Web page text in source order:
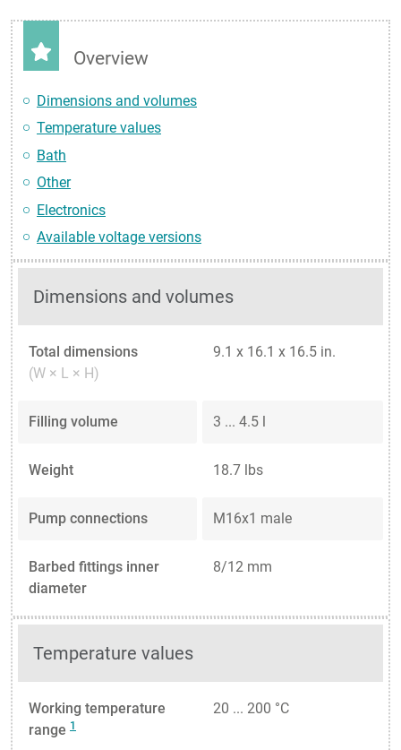
Overview
Dimensions and volumes
Temperature values
Bath
Other
Electronics
Available voltage versions
Dimensions and volumes
Total dimensions
(W × L × H)
9.1 x 16.1 x 16.5 in.
Filling volume 3 ... 4.5 l
Weight 18.7 lbs
Pump connections M16x1 male
Barbed fittings inner
diameter
8/12 mm
Temperature values
Working temperature
range 1
20 ... 200 °C